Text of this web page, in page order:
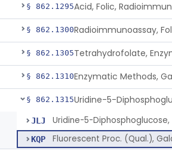
§ 862.1295Acid, Folic,
§ 862.1300
§ 862.1305
§ 862.1310Enzymatic Methods,
§ 862.1315
JLJ
KQP